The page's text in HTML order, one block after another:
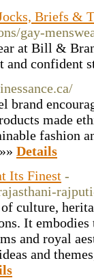
Briefs
gay-
at Bill &
and confident
brand
made
fashion
Details
Its Finest -
culture,
It embodies
and royal
and